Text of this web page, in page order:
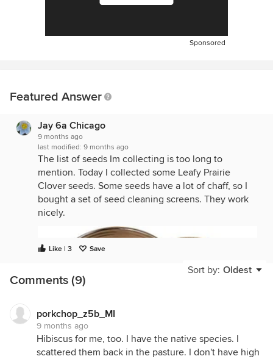
Sponsored
Featured Answer
Jay 6a Chicago
9 months ago
last modified: 9 months ago
The list of seeds Im collecting is too long to
mention. Today I collected some Leafy Prairie
Clover seeds. Some seeds have a lot of chaff, so I
bought a set of seed cleaning screens. They work
nicely.
Like | 3 Save
Sort by: Oldest
Comments (9)
porkchop_z5b_MI
9 months ago
Hibiscus for me, too. I have the native species. I
scattered them back in the pasture. I don't have high